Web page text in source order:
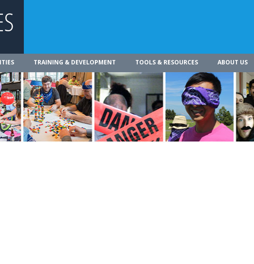
TRAINING & DEVELOPMENT TOOLS & RESOURCES ABOUT US